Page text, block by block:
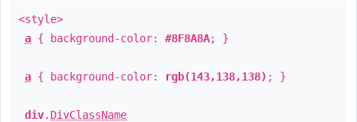
<style>
a { background-color: #8F8A8A; }
a { background-color: rgb(143,138,138) ; }
div. DivClassName